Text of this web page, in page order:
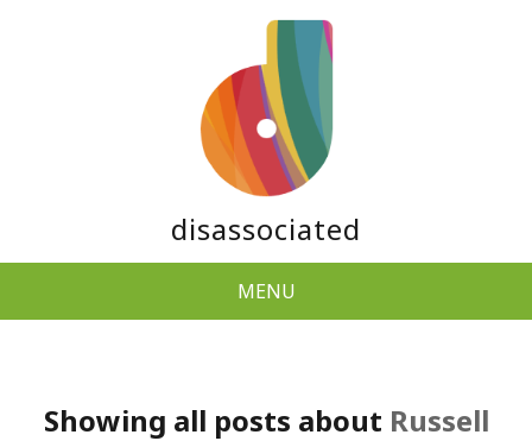
disassociated
MENU
Showing all posts about Russell